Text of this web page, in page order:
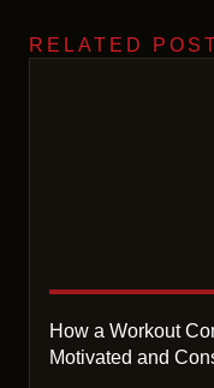
RELATED
How a Workout
Motivated and